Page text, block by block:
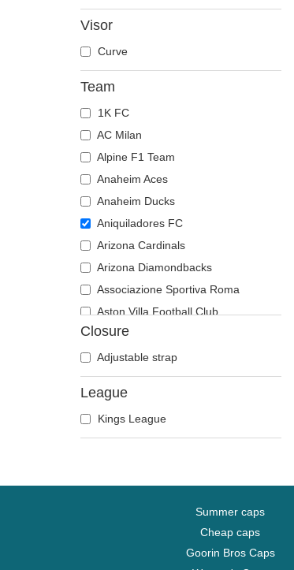
Visor
Curve
Team
1K FC
AC Milan
Alpine F1 Team
Anaheim Aces
Anaheim Ducks
Aniquiladores FC
Arizona Cardinals
Arizona Diamondbacks
Associazione Sportiva Roma
Aston Villa Football Club
Atlanta Braves
Atlanta Falcons
Boston Bruins
Boston Celtics
Boston Red Sox
Chelsea Football Club
Closure
Adjustable strap
League
Kings League
Summer caps
Cheap caps
Goorin Bros Caps